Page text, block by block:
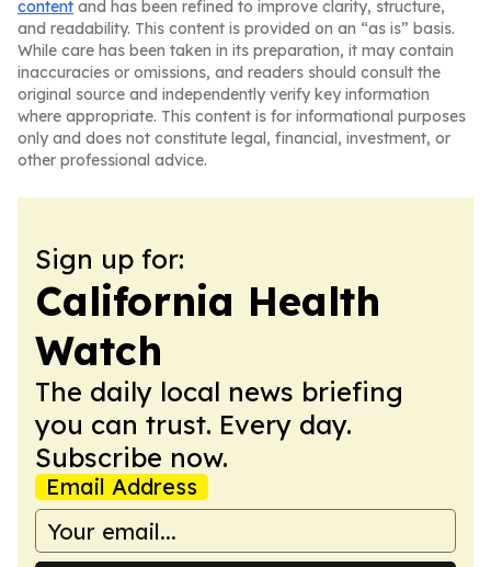
content and has been refined to improve clarity, structure,
and readability. This content is provided on an “as is” basis.
While care has been taken in its preparation, it may contain
inaccuracies or omissions, and readers should consult the
original source and independently verify key information
where appropriate. This content is for informational purposes
only and does not constitute legal, financial, investment, or
other professional advice.
Sign up for:
California Health
Watch
The daily local news briefing
you can trust. Every day.
Subscribe now.
Email Address